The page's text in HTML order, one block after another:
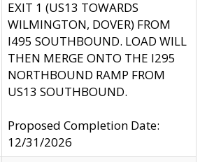
EXIT 1 (US13 TOWARDS
WILMINGTON, DOVER) FROM
I495 SOUTHBOUND. LOAD WILL
THEN MERGE ONTO THE I295
NORTHBOUND RAMP FROM
US13 SOUTHBOUND.
Proposed Completion Date:
12/31/2026